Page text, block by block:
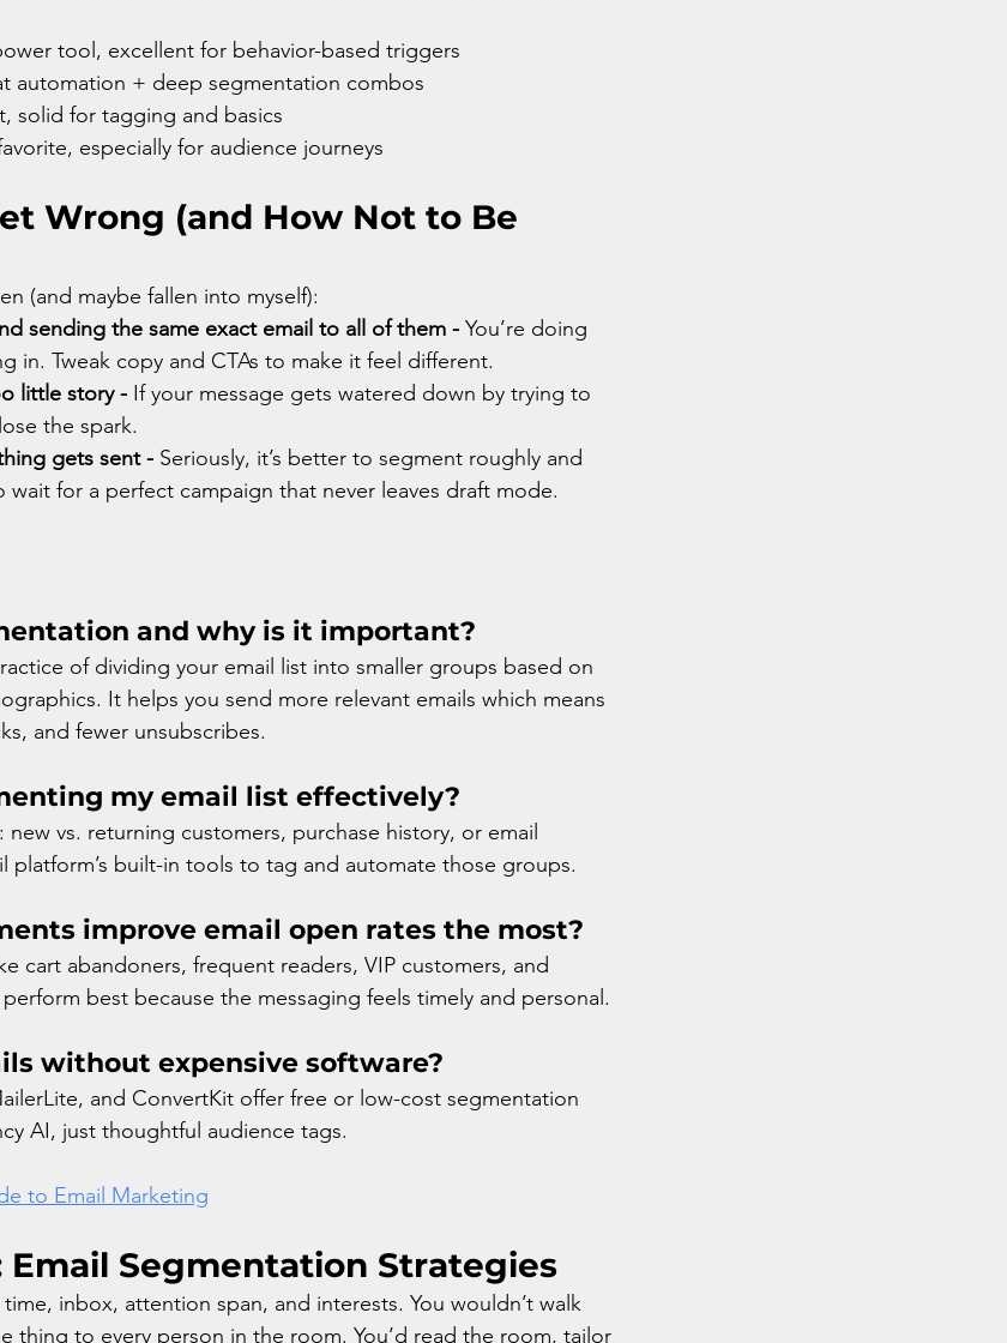
tool, excellent for behavior-based triggers
automation + deep segmentation combos
solid for tagging and basics
especially for audience journeys
Wrong (and How Not to Be
(and maybe fallen into myself):
sending the same exact email to all of them - You’re doing
in. Tweak copy and CTAs to make it feel different.
little story - If your message gets watered down by trying to
the spark.
gets sent - Seriously, it’s better to segment roughly and
wait for a perfect campaign that never leaves draft mode.
and why is it important?
of dividing your email list into smaller groups based on
It helps you send more relevant emails which means
and fewer unsubscribes.
my email list effectively?
vs. returning customers, purchase history, or email
platform’s built-in tools to tag and automate those groups.
improve email open rates the most?
cart abandoners, frequent readers, VIP customers, and
best because the messaging feels timely and personal.
without expensive software?
and ConvertKit offer free or low-cost segmentation
AI, just thoughtful audience tags.
to Email Marketing
Email Segmentation Strategies
time, inbox, attention span, and interests. You wouldn’t walk
thing to every person in the room. You’d read the room, tailor